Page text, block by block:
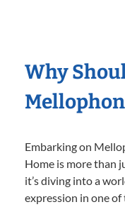
Why
Embarking on
Home is more than
it’s diving into a
expression in one